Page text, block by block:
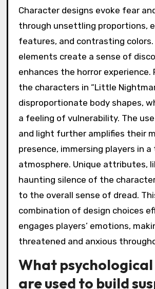
Character designs evoke fear
through unsettling proportions,
features, and contrasting colors.
elements create a sense of
enhances the horror experience.
the characters in “Little
disproportionate body shapes,
a feeling of vulnerability. The
and light further amplifies their
presence, immersing players in a
atmosphere. Unique attributes,
haunting silence of the
to the overall sense of dread.
combination of design choices
engages players’ emotions,
threatened and anxious
What
are used to build